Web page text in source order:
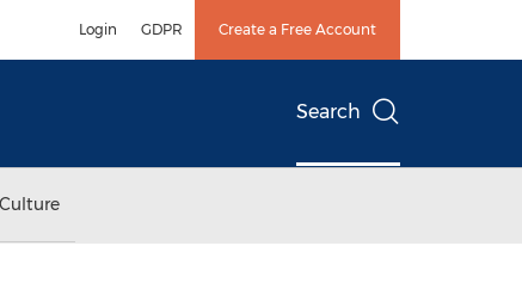
Login GDPR Create a Free Account
Search